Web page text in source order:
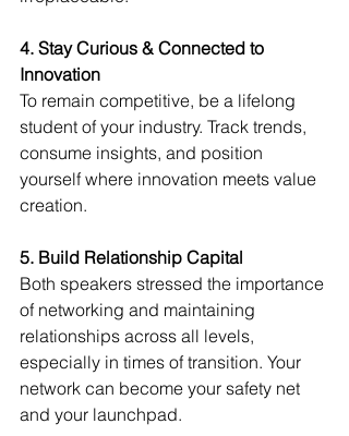
4. Stay Curious & Connected to
Innovation
To remain competitive, be a lifelong
student of your industry. Track trends,
consume insights, and position
yourself where innovation meets value
creation.
5. Build Relationship Capital
Both speakers stressed the importance
of networking and maintaining
relationships across all levels,
especially in times of transition. Your
network can become your safety net
and your launchpad.